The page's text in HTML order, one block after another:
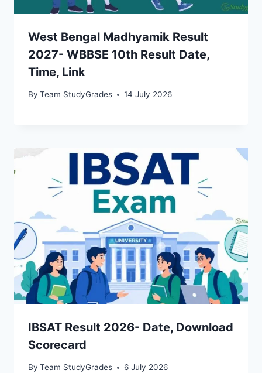
West Bengal Madhyamik Result
2027- WBBSE 10th Result Date,
Time, Link
By Team StudyGrades 14 July 2026
IBSAT Result 2026- Date, Download
Scorecard
By Team StudyGrades 6 July 2026